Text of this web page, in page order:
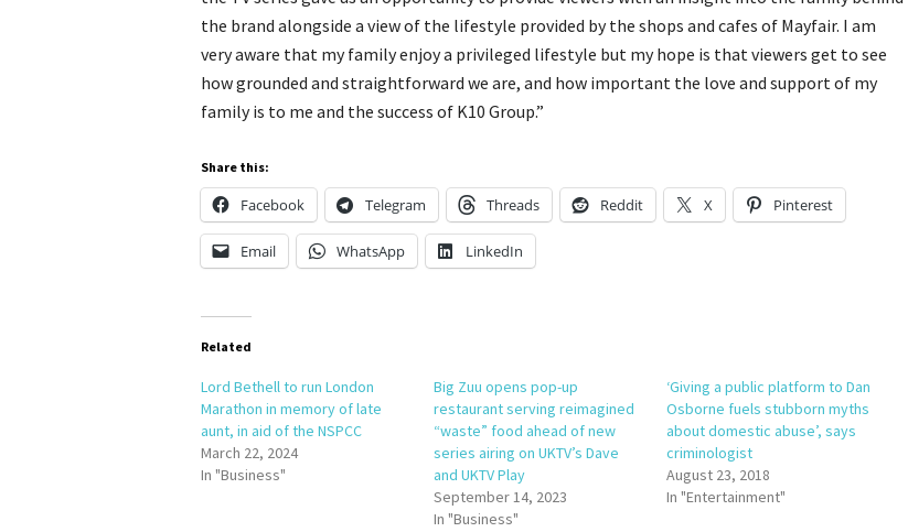
the brand alongside a view of the lifestyle provided by the shops and cafes of Mayfair. I am
very aware that my family enjoy a privileged lifestyle but my hope is that viewers get to see
how grounded and straightforward we are, and how important the love and support of my
family is to me and the success of K10 Group.”
Share this:
Facebook Telegram Threads Reddit X Pinterest
Email WhatsApp LinkedIn
Related
Lord Bethell to run London
Marathon in memory of late
aunt, in aid of the NSPCC
March 22, 2024
In "Business"
Big Zuu opens pop-up
restaurant serving reimagined
“waste” food ahead of new
series airing on UKTV’s Dave
and UKTV Play
September 14, 2023
In "Business"
‘Giving a public platform to Dan
Osborne fuels stubborn myths
about domestic abuse’, says
criminologist
August 23, 2018
In "Entertainment"